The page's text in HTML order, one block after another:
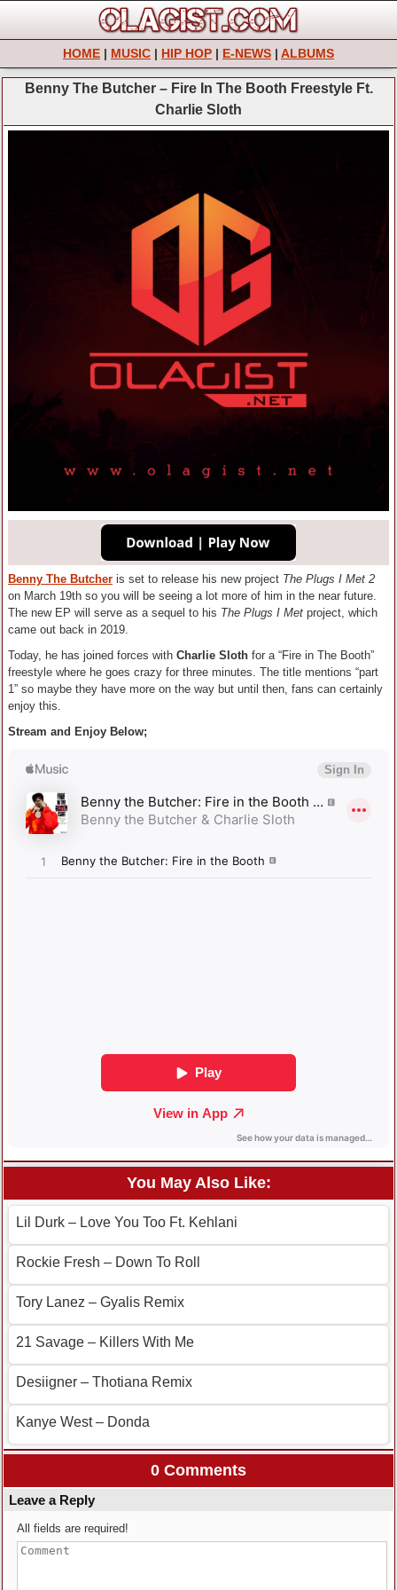
HOME | MUSIC | HIP HOP | E-NEWS | ALBUMS
Benny The Butcher – Fire In The Booth Freestyle Ft.
Charlie Sloth
Benny The Butcher is set to release his new project The Plugs I Met 2
on March 19th so you will be seeing a lot more of him in the near future.
The new EP will serve as a sequel to his The Plugs I Met project, which
came out back in 2019.
Today, he has joined forces with Charlie Sloth for a “Fire in The Booth”
freestyle where he goes crazy for three minutes. The title mentions “part
1” so maybe they have more on the way but until then, fans can certainly
enjoy this.
Stream and Enjoy Below;
You May Also Like:
Lil Durk – Love You Too Ft. Kehlani
Rockie Fresh – Down To Roll
Tory Lanez – Gyalis Remix
21 Savage – Killers With Me
Desiigner – Thotiana Remix
Kanye West – Donda
0 Comments
Leave a Reply
All fields are required!